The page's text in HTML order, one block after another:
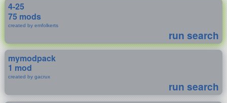
4-25
75 mods
created by emfolkerts
run search
mymodpack
1 mod
created by gacrux
run search